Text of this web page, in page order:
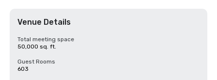
Venue Details
Total meeting space
50,000 sq. ft.
Guest Rooms
603